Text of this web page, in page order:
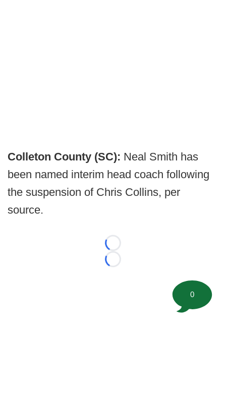
Colleton County (SC): Neal Smith has
been named interim head coach following
the suspension of Chris Collins, per
source.
Loading...
Loading...
0